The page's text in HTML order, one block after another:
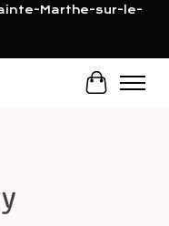
Marthe-sur-le-
Cart